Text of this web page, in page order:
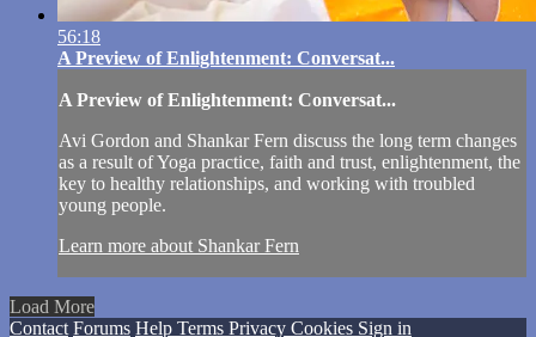
56:18
A Preview of Enlightenment: Conversat...
A Preview of Enlightenment: Conversat...
Avi Gordon and Shankar Fern discuss the long term changes
as a result of Yoga practice, faith and trust, enlightenment, the
key to healthy relationships, and working with troubled
young people.
Learn more about Shankar Fern
Load More
Contact Forums Help Terms Privacy Cookies Sign in